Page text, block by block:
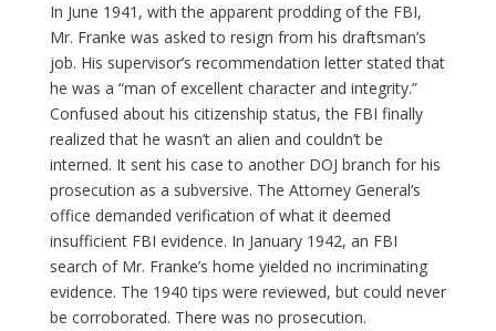
In June 1941, with the apparent prodding of the FBI,
Mr. Franke was asked to resign from his draftsman’s
job. His supervisor’s recommendation letter stated that
he was a “man of excellent character and integrity.”
Confused about his citizenship status, the FBI finally
realized that he wasn’t an alien and couldn’t be
interned. It sent his case to another DOJ branch for his
prosecution as a subversive. The Attorney General’s
office demanded verification of what it deemed
insufficient FBI evidence. In January 1942, an FBI
search of Mr. Franke’s home yielded no incriminating
evidence. The 1940 tips were reviewed, but could never
be corroborated. There was no prosecution.